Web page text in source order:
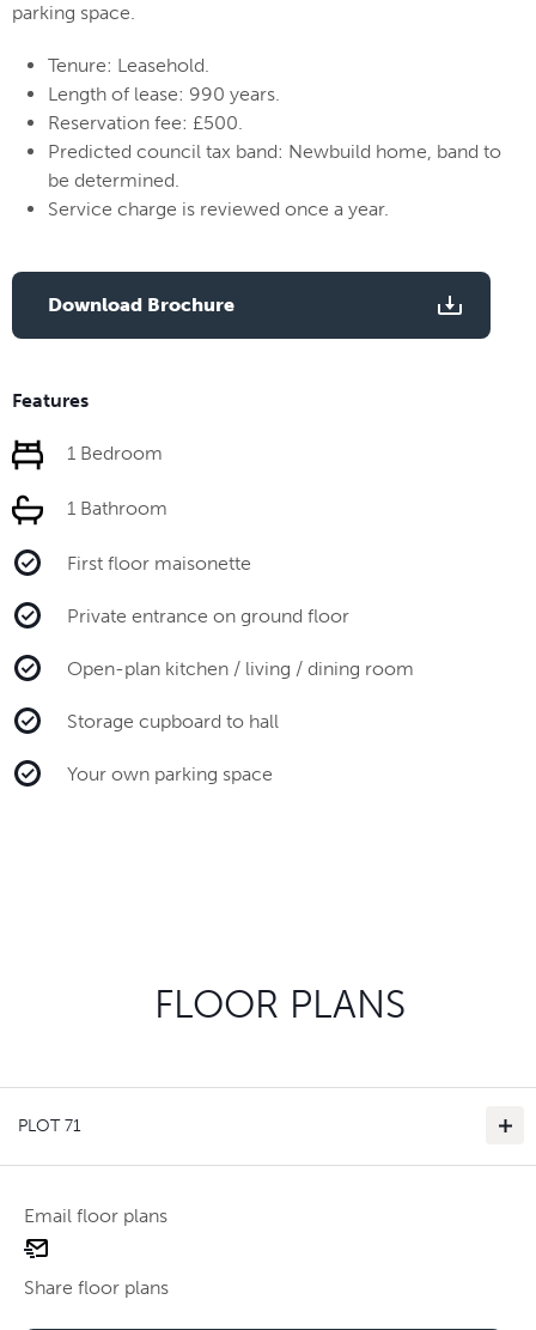
parking space.
Tenure: Leasehold.
Length of lease: 990 years.
Reservation fee: £500.
Predicted council tax band: Newbuild home, band to
be determined.
Service charge is reviewed once a year.
Download Brochure
Features
1 Bedroom
1 Bathroom
First floor maisonette
Private entrance on ground floor
Open-plan kitchen / living / dining room
Storage cupboard to hall
Your own parking space
FLOOR PLANS
PLOT 71
Email floor plans
email
Share floor plans